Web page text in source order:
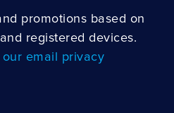
promotions based on
registered devices.
our email privacy